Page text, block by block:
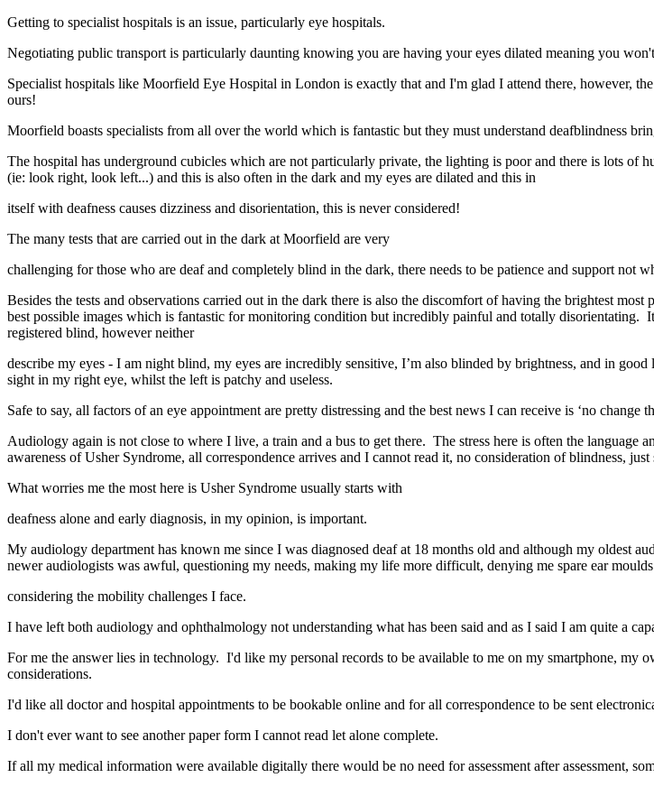
Getting to specialist hospitals is an issue, particularly eye hospitals.
Negotiating public transport is particularly daunting knowing you are having your eyes dilated meaning you
Specialist hospitals like Moorfield Eye Hospital in London is exactly that and I'm glad I attend there, however,
ours!
Moorfield boasts specialists from all over the world which is fantastic but they must understand deafblindness
The hospital has underground cubicles which are not particularly private, the lighting is poor and there is lots
(ie: look right, look left...) and this is also often in the dark and my eyes are dilated and this in
itself with deafness causes dizziness and disorientation, this is never considered!
The many tests that are carried out in the dark at Moorfield are very
challenging for those who are deaf and completely blind in the dark, there needs to be patience and support not
Besides the tests and observations carried out in the dark there is also the discomfort of having the brightest
best possible images which is fantastic for monitoring condition but incredibly painful and totally
registered blind, however neither
describe my eyes - I am night blind, my eyes are incredibly sensitive, I’m also blinded by brightness, and in
sight in my right eye, whilst the left is patchy and useless.
Safe to say, all factors of an eye appointment are pretty distressing and the best news I can receive is ‘no
Audiology again is not close to where I live, a train and a bus to get there. The stress here is often the
awareness of Usher Syndrome, all correspondence arrives and I cannot read it, no consideration of blindness, just
What worries me the most here is Usher Syndrome usually starts with
deafness alone and early diagnosis, in my opinion, is important.
My audiology department has known me since I was diagnosed deaf at 18 months old and although my oldest
newer audiologists was awful, questioning my needs, making my life more difficult, denying me spare ear
considering the mobility challenges I face.
I have left both audiology and ophthalmology not understanding what has been said and as I said I am quite a
For me the answer lies in technology. I'd like my personal records to be available to me on my smartphone, my
considerations.
I'd like all doctor and hospital appointments to be bookable online and for all correspondence to be sent
I don't ever want to see another paper form I cannot read let alone complete.
If all my medical information were available digitally there would be no need for assessment after assessment,